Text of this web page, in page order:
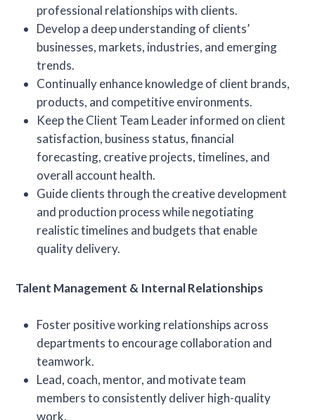
professional relationships with clients.
Develop a deep understanding of clients’
businesses, markets, industries, and emerging
trends.
Continually enhance knowledge of client brands,
products, and competitive environments.
Keep the Client Team Leader informed on client
satisfaction, business status, financial
forecasting, creative projects, timelines, and
overall account health.
Guide clients through the creative development
and production process while negotiating
realistic timelines and budgets that enable
quality delivery.
Talent Management & Internal Relationships
Foster positive working relationships across
departments to encourage collaboration and
teamwork.
Lead, coach, mentor, and motivate team
members to consistently deliver high-quality
work.